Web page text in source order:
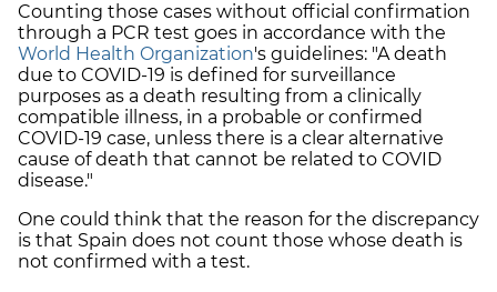
Counting those cases without official confirmation
through a PCR test goes in accordance with the
World Health Organization's guidelines: "A death
due to COVID-19 is defined for surveillance
purposes as a death resulting from a clinically
compatible illness, in a probable or confirmed
COVID-19 case, unless there is a clear alternative
cause of death that cannot be related to COVID
disease."
One could think that the reason for the discrepancy
is that Spain does not count those whose death is
not confirmed with a test.